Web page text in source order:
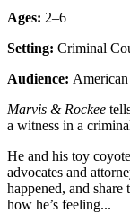
Ages: 2–6
Setting: Criminal
Audience:
Marvis & Rockee
a witness in a
He and his toy
advocates and
happened, and
how he’s feeling...